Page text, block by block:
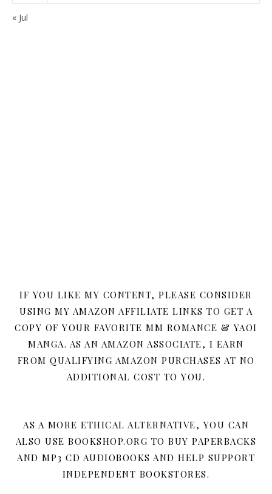
« Jul
IF YOU LIKE MY CONTENT, PLEASE CONSIDER
USING MY AMAZON AFFILIATE LINKS TO GET A
COPY OF YOUR FAVORITE MM ROMANCE & YAOI
MANGA. AS AN AMAZON ASSOCIATE, I EARN
FROM QUALIFYING AMAZON PURCHASES AT NO
ADDITIONAL COST TO YOU.
AS A MORE ETHICAL ALTERNATIVE, YOU CAN
ALSO USE BOOKSHOP.ORG TO BUY PAPERBACKS
AND MP3 CD AUDIOBOOKS AND HELP SUPPORT
INDEPENDENT BOOKSTORES.